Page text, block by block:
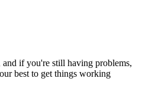
if you're still having problems,
best to get things working